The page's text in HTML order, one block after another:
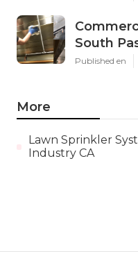
South
Published en
More
Lawn Sprinkler
Industry CA